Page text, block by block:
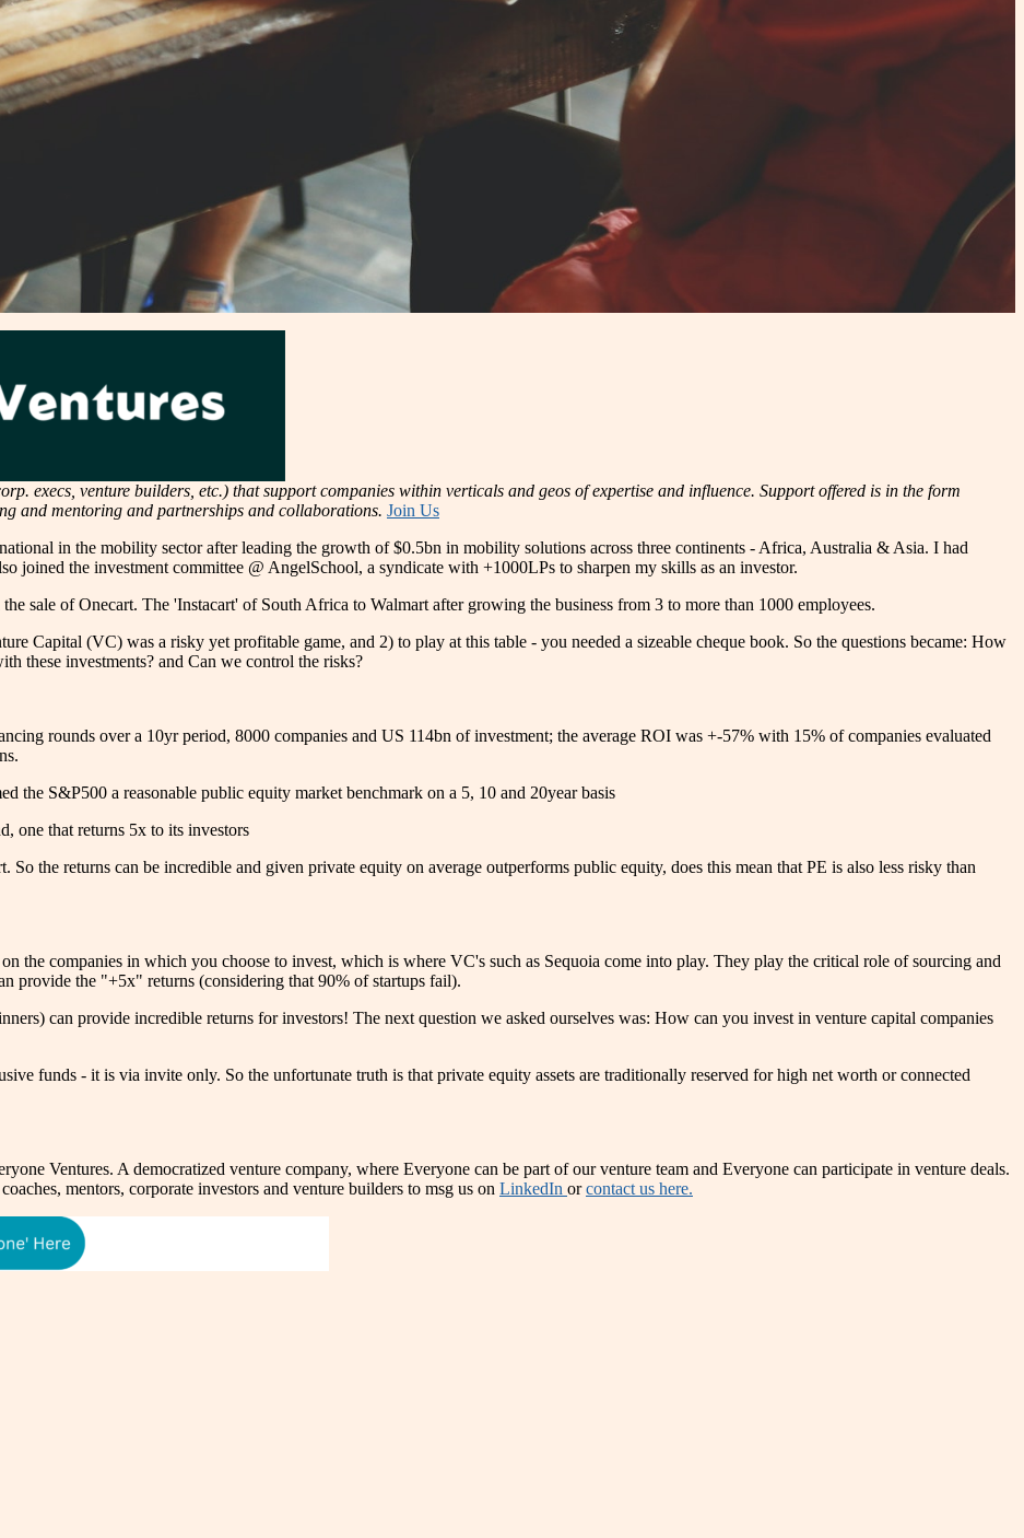
execs, venture builders, etc.) that support companies within verticals and geos of expertise and influence. Support offered is in the form
and mentoring and partnerships and collaborations. Join Us
in the mobility sector after leading the growth of $0.5bn in mobility solutions across three continents - Africa, Australia & Asia. I had
joined the investment committee @ AngelSchool, a syndicate with +1000LPs to sharpen my skills as an investor.
the sale of Onecart. The 'Instacart' of South Africa to Walmart after growing the business from 3 to more than 1000 employees.
Capital (VC) was a risky yet profitable game, and 2) to play at this table - you needed a sizeable cheque book. So the questions became: How
these investments? and Can we control the risks?
rounds over a 10yr period, 8000 companies and US 114bn of investment; the average ROI was +-57% with 15% of companies evaluated
the S&P500 a reasonable public equity market benchmark on a 5, 10 and 20year basis
one that returns 5x to its investors
So the returns can be incredible and given private equity on average outperforms public equity, does this mean that PE is also less risky than
the companies in which you choose to invest, which is where VC's such as Sequoia come into play. They play the critical role of sourcing and
provide the "+5x" returns (considering that 90% of startups fail).
can provide incredible returns for investors! The next question we asked ourselves was: How can you invest in venture capital companies
funds - it is via invite only. So the unfortunate truth is that private equity assets are traditionally reserved for high net worth or connected
Ventures. A democratized venture company, where Everyone can be part of our venture team and Everyone can participate in venture deals.
mentors, corporate investors and venture builders to msg us on LinkedIn orcontact us here.